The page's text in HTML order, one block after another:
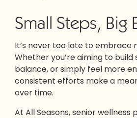
Small Steps, Big
It’s never too late to embrace
Whether you’re aiming to
balance, or simply feel more
consistent efforts make a
over time.
At All Seasons, senior wellness